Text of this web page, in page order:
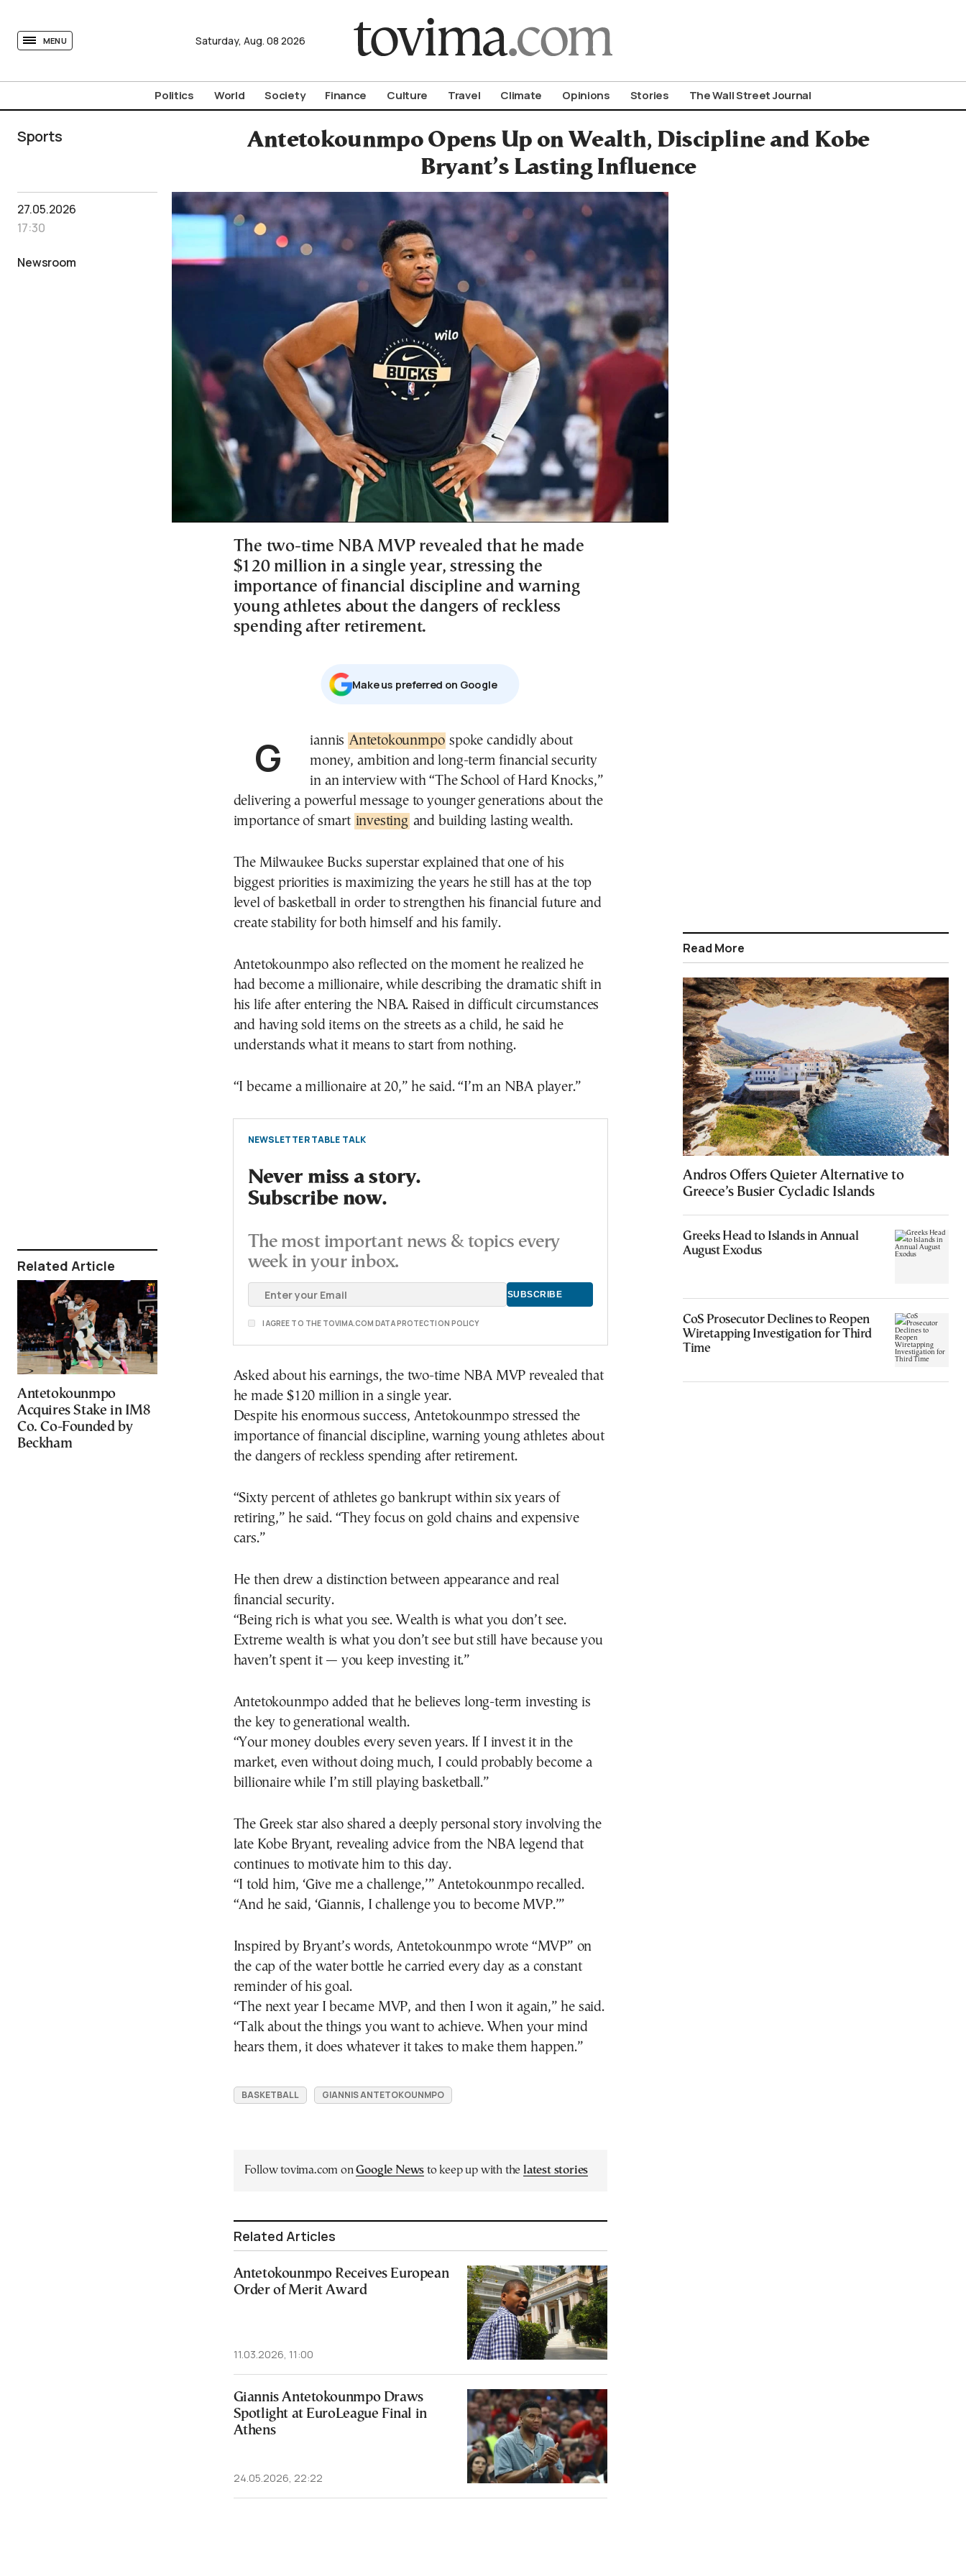
MENU Saturday, Aug. 08 2026
Politics World Society Finance Culture Travel Climate Opinions Stories The Wall Street Journal
Sports
Antetokounmpo Opens Up on Wealth, Discipline and Kobe
Bryant’s Lasting Influence
27.05.2026
17:30
Newsroom
Related Article
Antetokounmpo
Acquires Stake in IM8
Co. Co-Founded by
Beckham
The two-time NBA MVP revealed that he made
$120 million in a single year, stressing the
importance of financial discipline and warning
young athletes about the dangers of reckless
spending after retirement.
Μake us preferred on Google
Giannis Antetokounmpo spoke candidly about
money, ambition and long-term financial security
in an interview with “The School of Hard Knocks,”
delivering a powerful message to younger generations about the
importance of smart investing and building lasting wealth.
The Milwaukee Bucks superstar explained that one of his
biggest priorities is maximizing the years he still has at the top
level of basketball in order to strengthen his financial future and
create stability for both himself and his family.
Antetokounmpo also reflected on the moment he realized he
had become a millionaire, while describing the dramatic shift in
his life after entering the NBA. Raised in difficult circumstances
and having sold items on the streets as a child, he said he
understands what it means to start from nothing.
“I became a millionaire at 20,” he said. “I’m an NBA player.”
NEWSLETTER TABLE TALK
Never miss a story.
Subscribe now.
The most important news & topics every
week in your inbox.
I AGREE TO THE TOVIMA.COM DATA PROTECTION POLICY
Asked about his earnings, the two-time NBA MVP revealed that
he made $120 million in a single year.
Despite his enormous success, Antetokounmpo stressed the
importance of financial discipline, warning young athletes about
the dangers of reckless spending after retirement.
“Sixty percent of athletes go bankrupt within six years of
retiring,” he said. “They focus on gold chains and expensive
cars.”
He then drew a distinction between appearance and real
financial security.
“Being rich is what you see. Wealth is what you don’t see.
Extreme wealth is what you don’t see but still have because you
haven’t spent it — you keep investing it.”
Antetokounmpo added that he believes long-term investing is
the key to generational wealth.
“Your money doubles every seven years. If I invest it in the
market, even without doing much, I could probably become a
billionaire while I’m still playing basketball.”
The Greek star also shared a deeply personal story involving the
late Kobe Bryant, revealing advice from the NBA legend that
continues to motivate him to this day.
“I told him, ‘Give me a challenge,’” Antetokounmpo recalled.
“And he said, ‘Giannis, I challenge you to become MVP.’”
Inspired by Bryant’s words, Antetokounmpo wrote “MVP” on
the cap of the water bottle he carried every day as a constant
reminder of his goal.
“The next year I became MVP, and then I won it again,” he said.
“Talk about the things you want to achieve. When your mind
hears them, it does whatever it takes to make them happen.”
BASKETBALL GIANNIS ANTETOKOUNMPO
Follow tovima.com onGoogle News to keep up with the latest stories
Related Articles
Antetokounmpo Receives European
Order of Merit Award
11.03.2026, 11:00
Giannis Antetokounmpo Draws
Spotlight at EuroLeague Final in
Athens
24.05.2026, 22:22
Read More
Andros Offers Quieter Alternative to
Greece’s Busier Cycladic Islands
Greeks Head to Islands in Annual
August Exodus
CoS Prosecutor Declines to Reopen
Wiretapping Investigation for Third
Time